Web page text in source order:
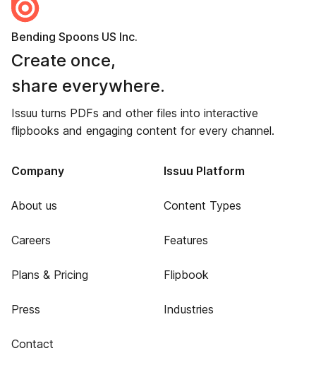
Bending Spoons US Inc.
Create once,
share everywhere.
Issuu turns PDFs and other files into interactive
flipbooks and engaging content for every channel.
Company
About us
Careers
Plans & Pricing
Press
Contact
Issuu Platform
Content Types
Features
Flipbook
Industries